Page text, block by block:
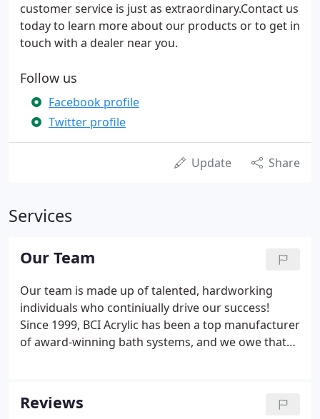
customer service is just as extraordinary.Contact us
today to learn more about our products or to get in
touch with a dealer near you.
Follow us
Facebook profile
Twitter profile
Update Share
Services
Our Team
Our team is made up of talented, hardworking
individuals who continiually drive our success!
Since 1999, BCI Acrylic has been a top manufacturer
of award-winning bath systems, and we owe that
ensuring that every product that leaves our facility
meets our strict guidelines for quality.
Reviews